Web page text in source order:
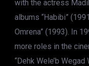
with the actress
albums “Habibi”
Omrena” (1993). In
more roles in the
“Dehk Wele’b